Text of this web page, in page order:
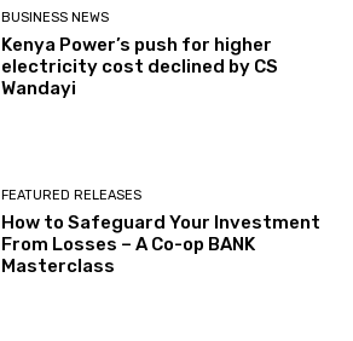
BUSINESS NEWS
Kenya Power’s push for higher
electricity cost declined by CS
Wandayi
FEATURED RELEASES
How to Safeguard Your Investment
From Losses – A Co-op BANK
Masterclass